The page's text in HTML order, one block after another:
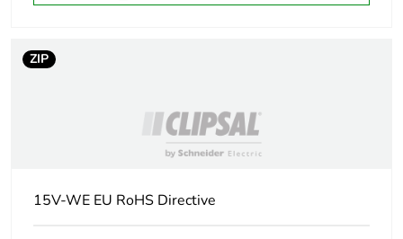
Number of units in
package 2
11.7 cm
10.2 cm
Package 2 length
ZIP
15V-WE EU RoHS Directive